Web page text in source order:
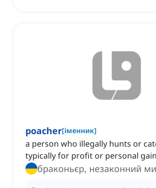
poacher[іменник]
a person who illegally hunts or
typically for profit or personal gain
браконьєр, незаконний